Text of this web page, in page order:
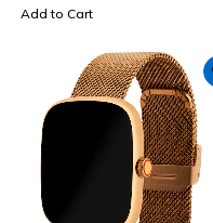
Add to Cart